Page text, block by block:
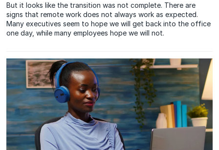
But it looks like the transition was not complete. There are
signs that remote work does not always work as expected.
Many executives seem to hope we will get back into the office
one day, while many employees hope we will not.